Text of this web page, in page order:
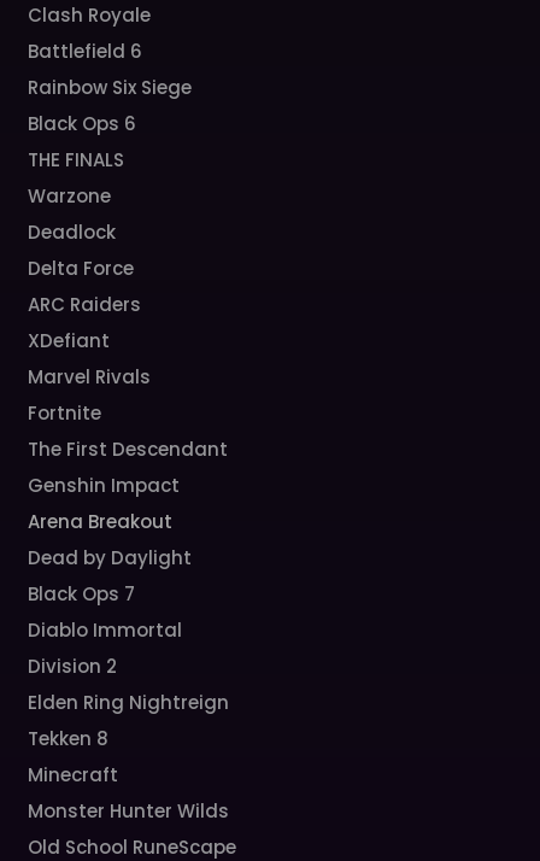
Clash Royale
Battlefield 6
Rainbow Six Siege
Black Ops 6
THE FINALS
Warzone
Deadlock
Delta Force
ARC Raiders
XDefiant
Marvel Rivals
Fortnite
The First Descendant
Genshin Impact
Arena Breakout
Dead by Daylight
Black Ops 7
Diablo Immortal
Division 2
Elden Ring Nightreign
Tekken 8
Minecraft
Monster Hunter Wilds
Old School RuneScape